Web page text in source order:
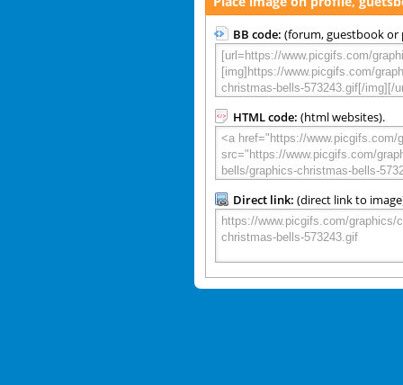
BB code: (forum, guestbook or
HTML code: (html websites).
Direct link: (direct link to